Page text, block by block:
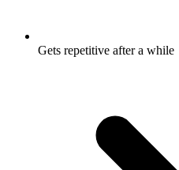
Gets repetitive after a while